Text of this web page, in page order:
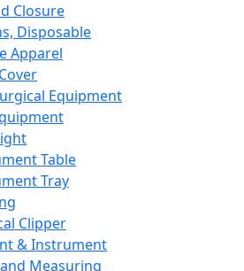
Closure
Disposable
Apparel
Equipment
Table
Tray
Clipper
& Instrument
Measuring